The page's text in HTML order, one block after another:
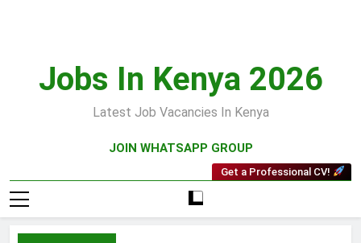
Jobs In Kenya 2026
Latest Job Vacancies In Kenya
JOIN WHATSAPP GROUP
Get a Professional CV!